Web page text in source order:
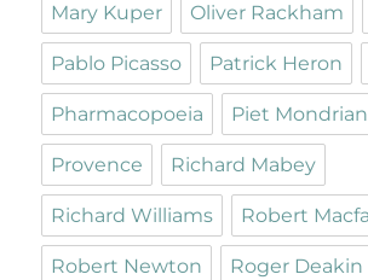
Mary Kuper Oliver Rackham
Pablo Picasso Patrick Heron
Pharmacopoeia Piet Mondrian
Provence Richard Mabey
Richard Williams Robert
Robert Newton Roger Deakin